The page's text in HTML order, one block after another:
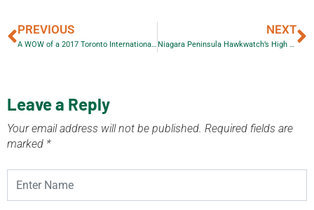
PREVIOUS
A WOW of a 2017 Toronto International Auto Show Media Day
NEXT
Niagara Peninsula Hawkwatch’s High School Scholarship Competition 2017
Leave a Reply
Your email address will not be published. Required fields are
marked *